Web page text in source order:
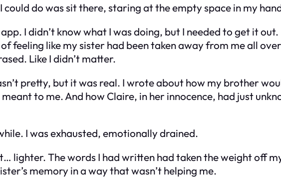
do was sit there, staring at the empty space in my
I didn’t know what I was doing, but I needed to get it
feeling like my sister had been taken away from me all
Like I didn’t matter.
pretty, but it was real. I wrote about how my brother
to me. And how Claire, in her innocence, had just
I was exhausted, emotionally drained.
lighter. The words I had written had taken the weight off
memory in a way that wasn’t helping me.